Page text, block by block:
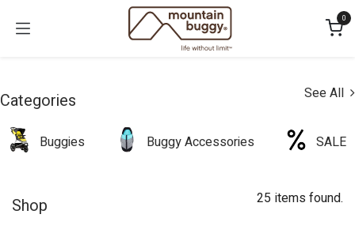
0
Categories See All
Buggies Buggy Accessories SALE
Shop 25 items found.